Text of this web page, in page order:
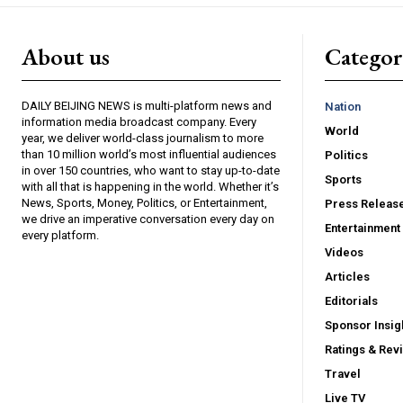
About us
DAILY BEIJING NEWS is multi-platform news and
information media broadcast company. Every
year, we deliver world-class journalism to more
than 10 million world’s most influential audiences
in over 150 countries, who want to stay up-to-date
with all that is happening in the world. Whether it’s
News, Sports, Money, Politics, or Entertainment,
we drive an imperative conversation every day on
every platform.
Nation
World
Politics
Sports
Press
Entertainment
Videos
Articles
Editorials
Sponsor
Ratings &
Travel
Live TV